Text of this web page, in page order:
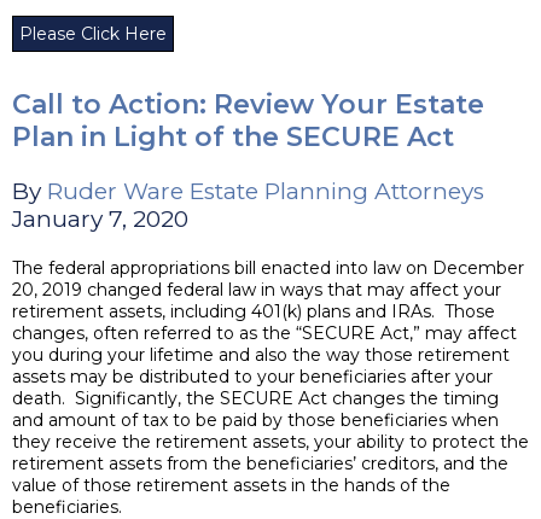
Please Click Here
Call to Action: Review Your Estate
Plan in Light of the SECURE Act
By Ruder Ware Estate Planning Attorneys
January 7, 2020
The federal appropriations bill enacted into law on December
20, 2019 changed federal law in ways that may affect your
retirement assets, including 401(k) plans and IRAs. Those
changes, often referred to as the “SECURE Act,” may affect
you during your lifetime and also the way those retirement
assets may be distributed to your beneficiaries after your
death. Significantly, the SECURE Act changes the timing
and amount of tax to be paid by those beneficiaries when
they receive the retirement assets, your ability to protect the
retirement assets from the beneficiaries’ creditors, and the
value of those retirement assets in the hands of the
beneficiaries.